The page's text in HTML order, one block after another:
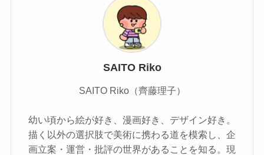
SAITO Riko
SAITO Riko（齊藤理子）
幼い頃から絵が好き、漫画好き、デザイン好き。
描く以外の選択肢で美術に携わる道を模索し、企
画立案・運営・批評の世界があることを知る。現